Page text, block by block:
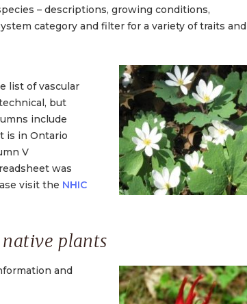
– descriptions, growing conditions,
category and filter for a variety of traits and
list of vascular
but
include
is in Ontario
V
was
visit the NHIC
plants
and